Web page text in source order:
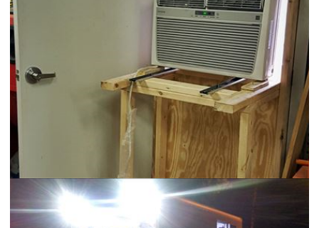
Jeep TJ - Wrangler HD
Portable Shop AC Uint